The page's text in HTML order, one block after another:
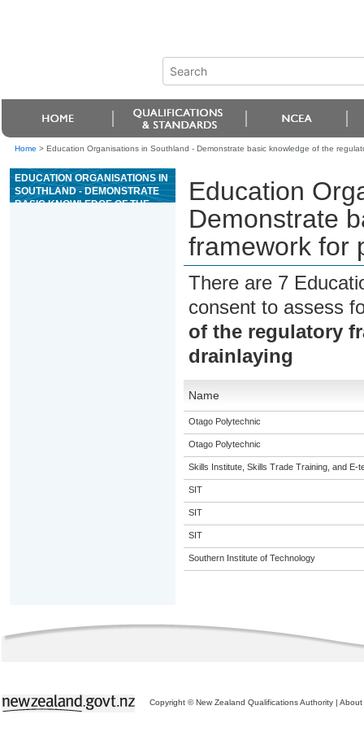
Home > Education Organisations in Southland - Demonstrate basic knowledge of the
EDUCATION ORGANISATIONS IN
SOUTHLAND - DEMONSTRATE
BASIC KNOWLEDGE OF THE
Education
Demonstrate
framework for
There are 7
consent to assess
of the regulatory
drainlaying
Name
Otago Polytechnic
Otago Polytechnic
Skills Institute, Skills Trade Training, and E-
SIT
SIT
SIT
Southern Institute of Technology
Copyright © New Zealand Qualifications Authority | About